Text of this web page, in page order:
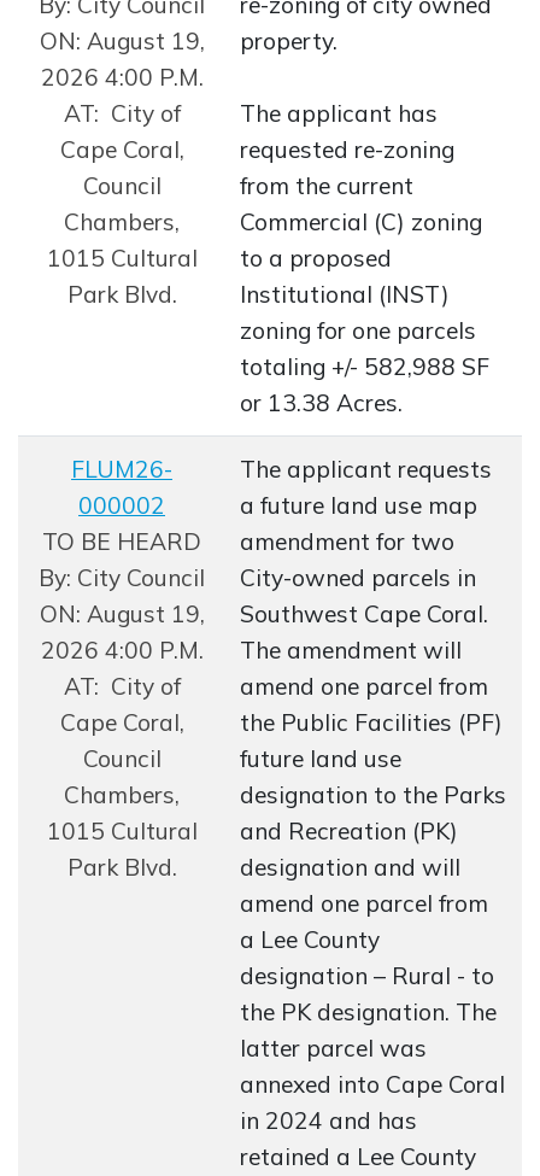
ON: August 19,
2026 4:00 P.M.
AT: City of
Cape Coral,
Council
Chambers,
1015 Cultural
Park Blvd.
property.
The applicant has
requested re-zoning
from the current
Commercial (C) zoning
to a proposed
Institutional (INST)
zoning for one parcels
totaling +/- 582,988 SF
or 13.38 Acres.
FLUM26-
000002
Opens in new window
TO BE HEARD
By: City Council
ON: August 19,
2026 4:00 P.M.
AT: City of
Cape Coral,
Council
Chambers,
1015 Cultural
Park Blvd.
The applicant requests
a future land use map
amendment for two
City-owned parcels in
Southwest Cape Coral.
The amendment will
amend one parcel from
the Public Facilities (PF)
future land use
designation to the Parks
and Recreation (PK)
designation and will
amend one parcel from
a Lee County
designation – Rural - to
the PK designation. The
latter parcel was
annexed into Cape Coral
in 2024 and has
retained a Lee County